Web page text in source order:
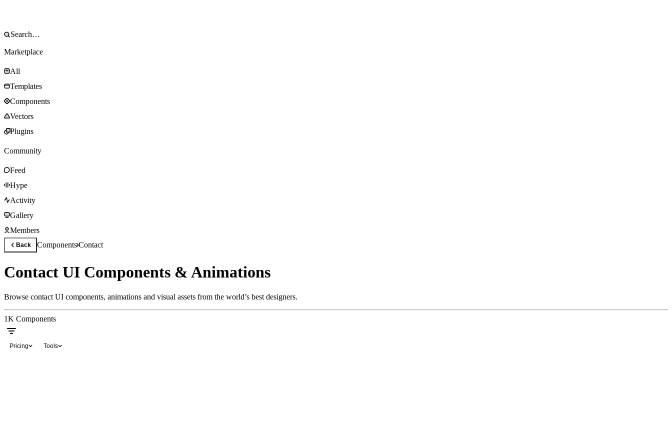
Marketplace
All
Templates
Components
Vectors
Plugins
Community
Feed
Hype
Activity
Gallery
Members
Back ComponentsContact
Contact UI Components & Animations
Browse contact UI components, animations and visual assets from the world’s best designers.
1K Components
Pricing Tools